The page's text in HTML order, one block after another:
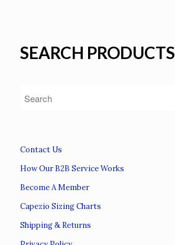
SEARCH PRODUCTS
Contact Us
How Our B2B Service Works
Become A Member
Capezio Sizing Charts
Shipping & Returns